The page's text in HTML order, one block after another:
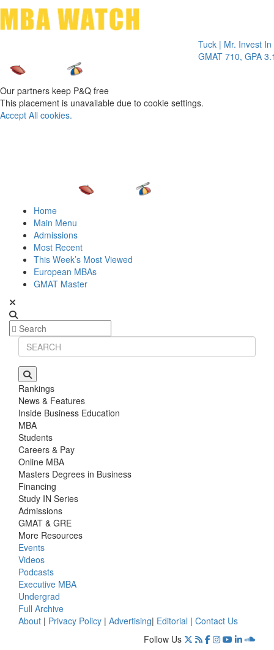
Tuck | Mr. Invest In
GMAT 710, GPA 3.1
Our partners keep P&Q free
This placement is unavailable due to cookie settings.
Accept All cookies.
Home
Main Menu
Admissions
Most Recent
This Week’s Most Viewed
European MBAs
GMAT Master
Rankings
News & Features
Inside Business Education
MBA
Students
Careers & Pay
Online MBA
Masters Degrees in Business
Financing
Study IN Series
Admissions
GMAT & GRE
More Resources
Events
Videos
Podcasts
Executive MBA
Undergrad
Full Archive
About | Privacy Policy | Advertising| Editorial | Contact Us
Follow Us